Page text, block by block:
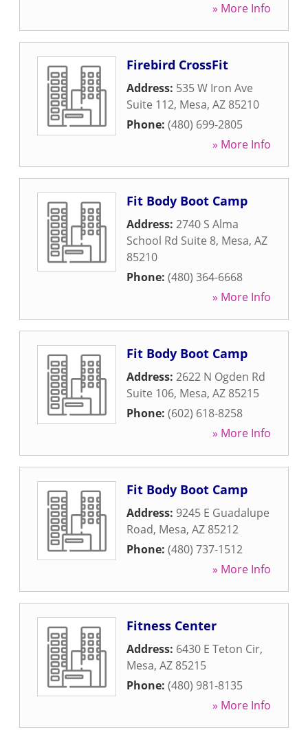
» More Info
Firebird CrossFit
Address: 535 W Iron Ave
Suite 112, Mesa, AZ 85210
Phone: (480) 699-2805
» More Info
Fit Body Boot Camp
Address: 2740 S Alma
School Rd Suite 8, Mesa, AZ
85210
Phone: (480) 364-6668
» More Info
Fit Body Boot Camp
Address: 2622 N Ogden Rd
Suite 106, Mesa, AZ 85215
Phone: (602) 618-8258
» More Info
Fit Body Boot Camp
Address: 9245 E Guadalupe
Road, Mesa, AZ 85212
Phone: (480) 737-1512
» More Info
Fitness Center
Address: 6430 E Teton Cir,
Mesa, AZ 85215
Phone: (480) 981-8135
» More Info